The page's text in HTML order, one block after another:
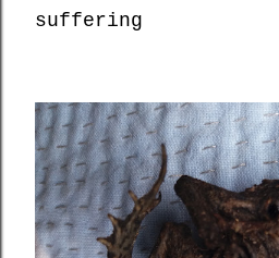
suffering